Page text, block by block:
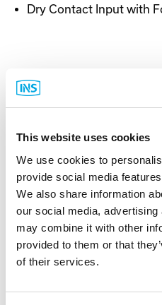
This website uses cookies
We use cookies to
provide social media
We also share information
our social media,
may combine it with other
provided to them or that
of their services.
Dry Contact Input with
Documentation
Related Items